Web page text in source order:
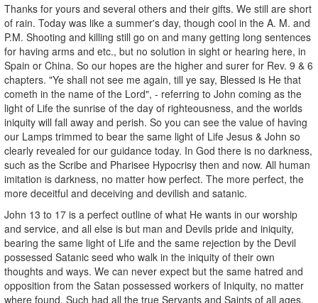
Thanks for yours and several others and their gifts. We still are short
of rain. Today was like a summer's day, though cool in the A. M. and
P.M. Shooting and killing still go on and many getting long sentences
for having arms and etc., but no solution in sight or hearing here, in
Spain or China. So our hopes are the higher and surer for Rev. 9 & 6
chapters. "Ye shall not see me again, till ye say, Blessed is He that
cometh in the name of the Lord", - referring to John coming as the
light of Life the sunrise of the day of righteousness, and the worlds
iniquity will fall away and perish. So you can see the value of having
our Lamps trimmed to bear the same light of Life Jesus & John so
clearly revealed for our guidance today. In God there is no darkness,
such as the Scribe and Pharisee Hypocrisy then and now. All human
imitation is darkness, no matter how perfect. The more perfect, the
more deceitful and deceiving and devilish and satanic.
John 13 to 17 is a perfect outline of what He wants in our worship
and service, and all else is but man and Devils pride and iniquity,
bearing the same light of Life and the same rejection by the Devil
possessed Satanic seed who walk in the iniquity of their own
thoughts and ways. We can never expect but the same hatred and
opposition from the Satan possessed workers of Iniquity, no matter
where found. Such had all the true Servants and Saints of all ages.